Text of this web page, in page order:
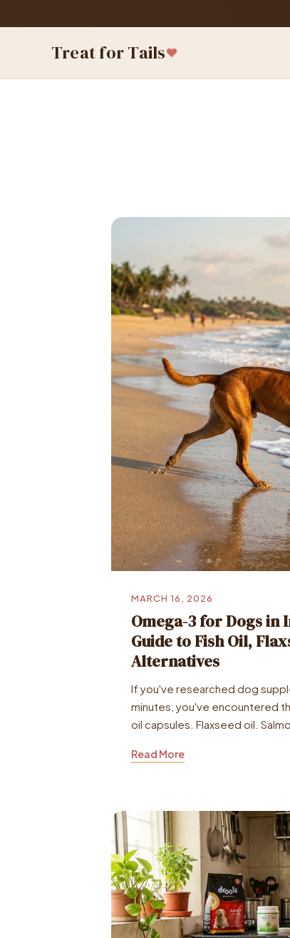
Treat for Tails
MARCH 16, 2026
Omega-3 for Dogs in
Guide to Fish Oil,
Alternatives
If you've researched dog
minutes, you've encountered
oil capsules. Flaxseed oil.
Read More